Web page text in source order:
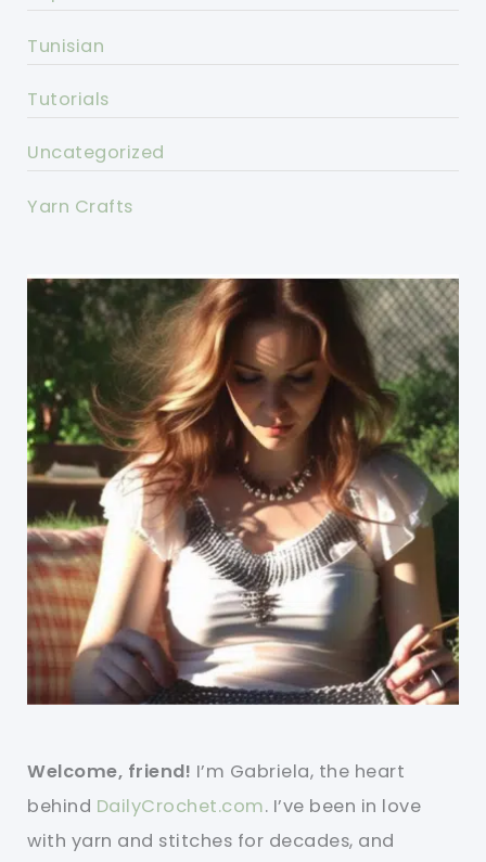
Tunisian
Tutorials
Uncategorized
Yarn Crafts
Welcome, friend! I’m Gabriela, the heart
behind DailyCrochet.com. I’ve been in love
with yarn and stitches for decades, and